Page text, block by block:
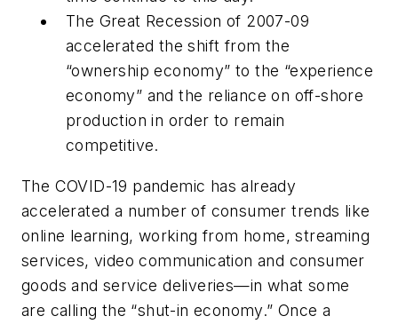
The Great Recession of 2007-09
accelerated the shift from the
“ownership economy” to the “experience
economy” and the reliance on off-shore
production in order to remain
competitive.
The COVID-19 pandemic has already
accelerated a number of consumer trends like
online learning, working from home, streaming
services, video communication and consumer
goods and service deliveries—in what some
are calling the “shut-in economy.” Once a